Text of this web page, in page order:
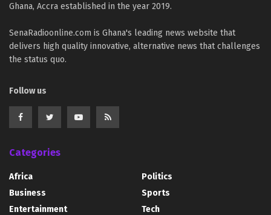
Ghana, Accra established in the year 2019.
SenaRadioonline.com is Ghana's leading news website that
delivers high quality innovative, alternative news that challenges
the status quo.
Follow us
Categories
Africa
Business
Entertainment
Politics
Sports
Tech